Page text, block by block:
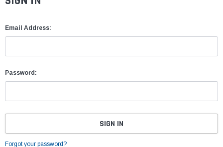
Email Address:
Password:
Forgot your password?